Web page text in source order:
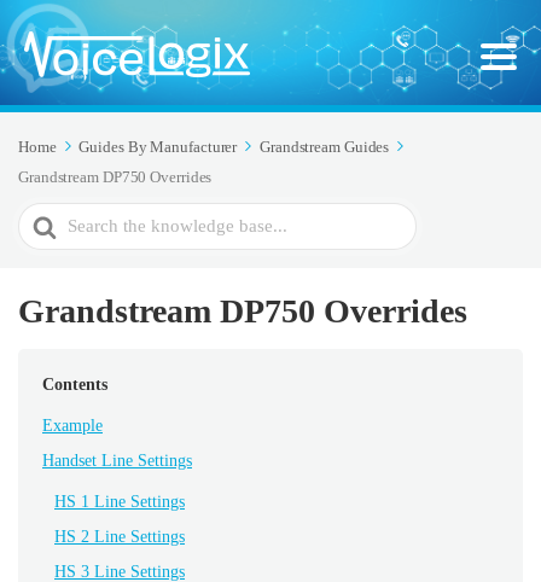
Home Guides By Manufacturer
Grandstream Guides
Grandstream DP750 Overrides
Search
For
Grandstream DP750 Overrides
Contents
Example
Handset Line Settings
HS 1 Line Settings
HS 2 Line Settings
HS 3 Line Settings